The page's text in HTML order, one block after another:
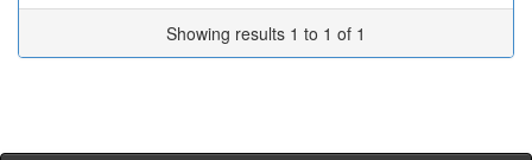
Showing results 1 to 1 of 1